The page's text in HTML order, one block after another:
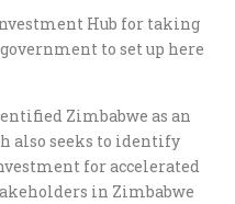
Hub for taking
to set up here
Zimbabwe as an
also seeks to identify
for accelerated
in Zimbabwe